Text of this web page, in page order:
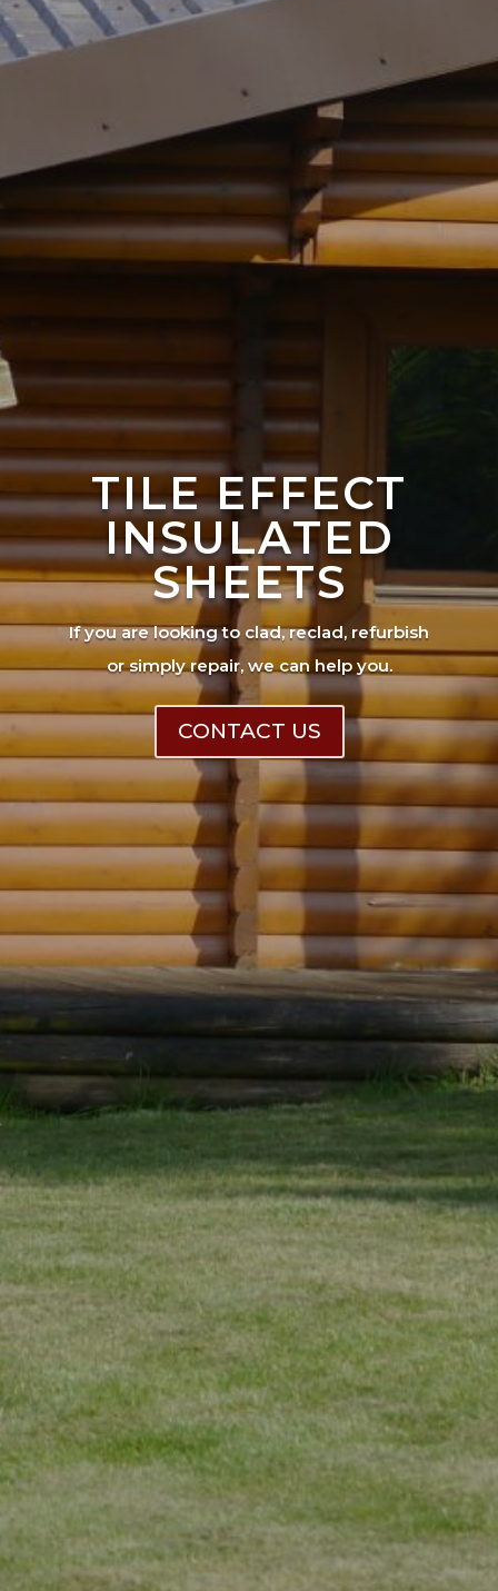
TILE EFFECT
INSULATED
SHEETS
If you are looking to clad, reclad, refurbish
or simply repair, we can help you.
CONTACT US